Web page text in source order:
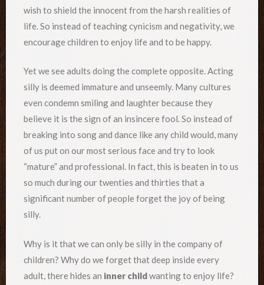
wish to shield the innocent from the harsh realities of
life. So instead of teaching cynicism and negativity, we
encourage children to enjoy life and to be happy.
Yet we see adults doing the complete opposite. Acting
silly is deemed immature and unseemly. Many cultures
even condemn smiling and laughter because they
believe it is the sign of an insincere fool. So instead of
breaking into song and dance like any child would, many
of us put on our most serious face and try to look
“mature” and professional. In fact, this is beaten in to us
so much during our twenties and thirties that a
significant number of people forget the joy of being
silly.
Why is it that we can only be silly in the company of
children? Why do we forget that deep inside every
adult, there hides an inner childwanting to enjoy life?